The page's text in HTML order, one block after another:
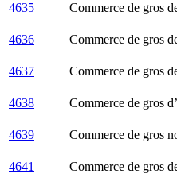
4635
Commerce de gros
4636
Commerce de gros
4637
Commerce de gros
4638
Commerce de gros
4639
Commerce de gros
4641
Commerce de gros